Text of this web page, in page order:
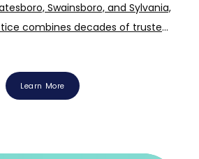
Swainsboro, and Sylvania,
combines decades of trusted
mission is simple: to provide all-
Learn More